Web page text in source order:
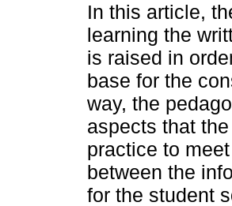
In this article,
learning the
is raised in
base for the
way, the
aspects that
practice to
between the
for the student